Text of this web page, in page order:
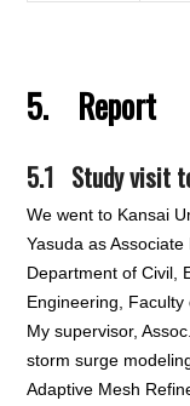
5. Report
5.1 Study visit
We went to Kansai
Yasuda as
Department of Civil,
Engineering, Faculty
My supervisor,
storm surge
Adaptive Mesh